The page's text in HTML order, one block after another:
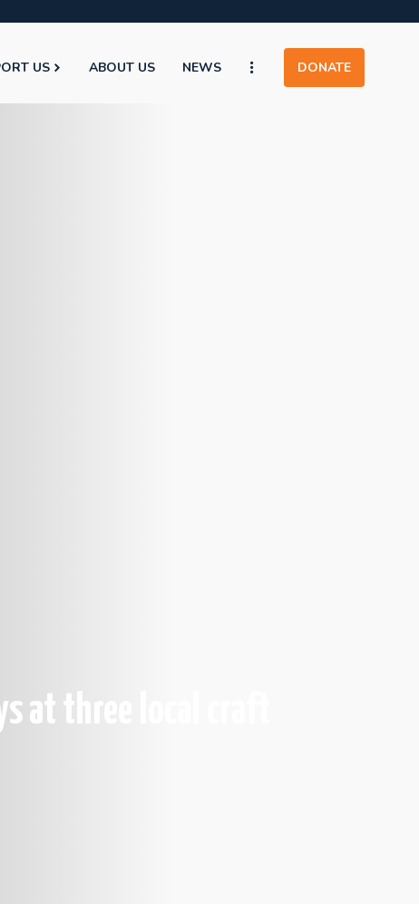
US ABOUT US NEWS DONATE
at three local craft